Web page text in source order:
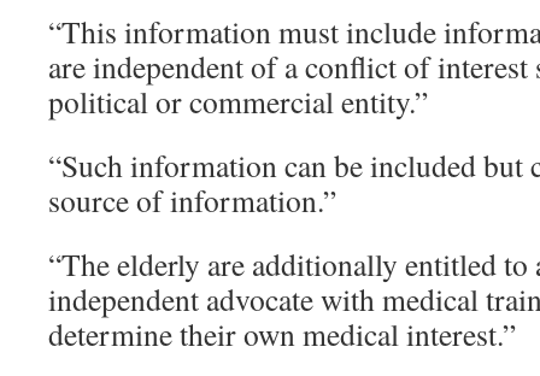
“This information must include
are independent of a conflict of interest
political or commercial entity.”
“Such information can be included but
source of information.”
“The elderly are additionally entitled to
independent advocate with medical
determine their own medical interest.”